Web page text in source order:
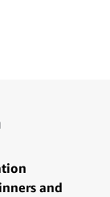
and